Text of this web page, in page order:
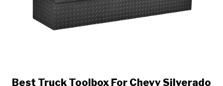
link
Best Truck Toolbox For Chevy Silverado